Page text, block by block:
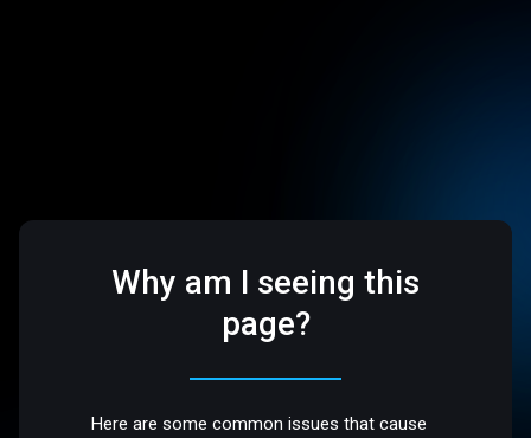
Why am I seeing this
page?
Here are some common issues that cause